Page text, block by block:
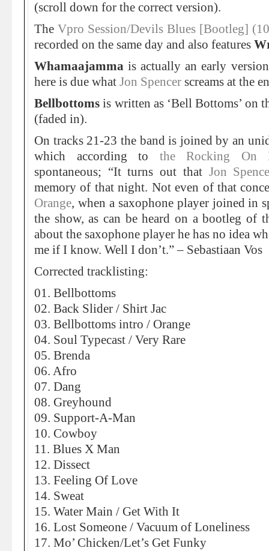
(scroll down for the correct version).
The Vpro Session/Devils Blues [Bootleg]
recorded on the same day and also features
Whamaajamma is actually an early
here is due what Jon Spencer screams at the
Bellbottomsis written as ‘Bell Bottoms’ on
(faded in).
On tracks 21-23 the band is joined by an
which according to the Rocking On
spontaneous; “It turns out that Jon
memory of that night. Not even of that
Orange, when a saxophone player joined in
the show, as can be heard on a bootleg of
about the saxophone player he has no idea
me if I know. Well I don’t.” – Sebastiaan Vos
Corrected tracklisting:
01. Bellbottoms
02. Back Slider / Shirt Jac
03. Bellbottoms intro / Orange
04. Soul Typecast / Very Rare
05. Brenda
06. Afro
07. Dang
08. Greyhound
09. Support-A-Man
10. Cowboy
11. Blues X Man
12. Dissect
13. Feeling Of Love
14. Sweat
15. Water Main / Get With It
16. Lost Someone / Vacuum of Loneliness
17. Mo’ Chicken/Let’s Get Funky